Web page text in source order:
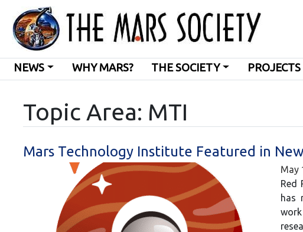
NEWS WHY MARS? THE SOCIETY PROJECTS
Topic Area: MTI
Mars Technology Institute Featured in
May
Red
has